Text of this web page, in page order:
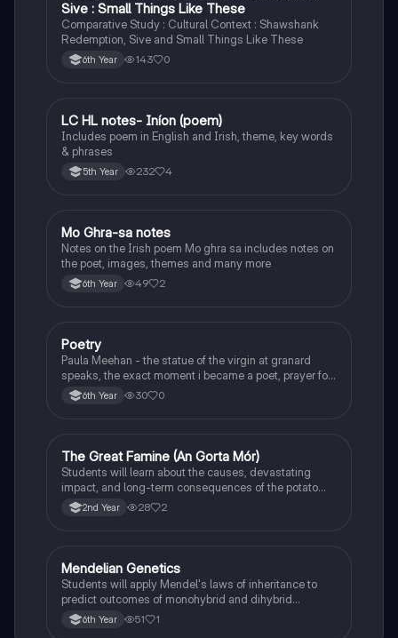
Sive : Small Things Like These
Comparative Study : Cultural Context : Shawshank
Redemption, Sive and Small Things Like These
6th Year 143 0
Irish
LC HL notes- Iníon (poem)
Includes poem in English and Irish, theme, key words
& phrases
5th Year 232 4
Irish
Mo Ghra-sa notes
Notes on the Irish poem Mo ghra sa includes notes on
the poet, images, themes and many more
6th Year 49 2
English
Poetry
Paula Meehan - the statue of the virgin at granard
speaks, the exact moment i became a poet, prayer for
the children of longing, the pattern notes. Seamus
Heaney, the forge notes.
6th Year 30 0
History
The Great Famine (An Gorta Mór)
Students will learn about the causes, devastating
impact, and long-term consequences of the potato
famine on Irish population and society.
2nd Year 28 2
Biology
Mendelian Genetics
Students will apply Mendel's laws of inheritance to
predict outcomes of monohybrid and dihybrid
crosses, including concepts like dominance,
recessiveness, and sex linkage.
6th Year 51 1